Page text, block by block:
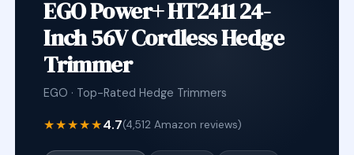
EGO Power+ HT2411 24-
Inch 56V Cordless Hedge
Trimmer
EGO · Top-Rated Hedge Trimmers
★★★★★4.7(4,512 Amazon reviews)